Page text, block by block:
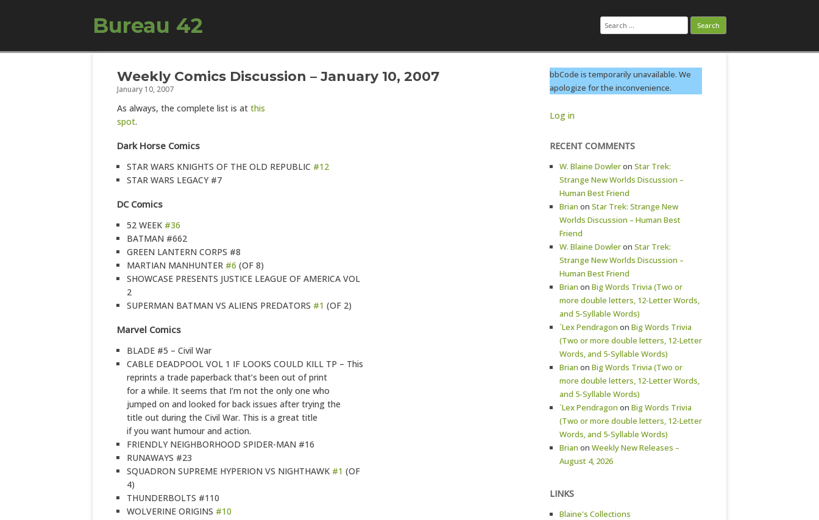
Bureau 42 Search
for:
Skip to content
Weekly Comics Discussion – January 10, 2007
January 10, 2007
As always, the complete list is at this
spot.
Dark Horse Comics
STAR WARS KNIGHTS OF THE OLD REPUBLIC #12
STAR WARS LEGACY #7
DC Comics
52 WEEK #36
BATMAN #662
GREEN LANTERN CORPS #8
MARTIAN MANHUNTER #6 (OF 8)
SHOWCASE PRESENTS JUSTICE LEAGUE OF AMERICA VOL
2
SUPERMAN BATMAN VS ALIENS PREDATORS #1 (OF 2)
Marvel Comics
BLADE #5 – Civil War
CABLE DEADPOOL VOL 1 IF LOOKS COULD KILL TP – This
reprints a trade paperback that’s been out of print
for a while. It seems that I’m not the only one who
jumped on and looked for back issues after trying the
title out during the Civil War. This is a great title
if you want humour and action.
FRIENDLY NEIGHBORHOOD SPIDER-MAN #16
RUNAWAYS #23
SQUADRON SUPREME HYPERION VS NIGHTHAWK #1 (OF
4)
THUNDERBOLTS #110
WOLVERINE ORIGINS #10
bbCode is temporarily unavailable. We
apologize for the inconvenience.
Log in
RECENT COMMENTS
W. Blaine Dowleron Star Trek:
Strange New Worlds Discussion –
Human Best Friend
Brian on Star Trek: Strange New
Worlds Discussion – Human Best
Friend
W. Blaine Dowleron Star Trek:
Strange New Worlds Discussion –
Human Best Friend
Brian on Big Words Trivia (Two or
more double letters, 12-Letter Words,
and 5-Syllable Words)
`Lex Pendragon on Big Words Trivia
(Two or more double letters, 12-Letter
Words, and 5-Syllable Words)
Brian on Big Words Trivia (Two or
more double letters, 12-Letter Words,
and 5-Syllable Words)
`Lex Pendragon on Big Words Trivia
(Two or more double letters, 12-Letter
Words, and 5-Syllable Words)
Brian on Weekly New Releases –
August 4, 2026
LINKS
Blaine's Collections